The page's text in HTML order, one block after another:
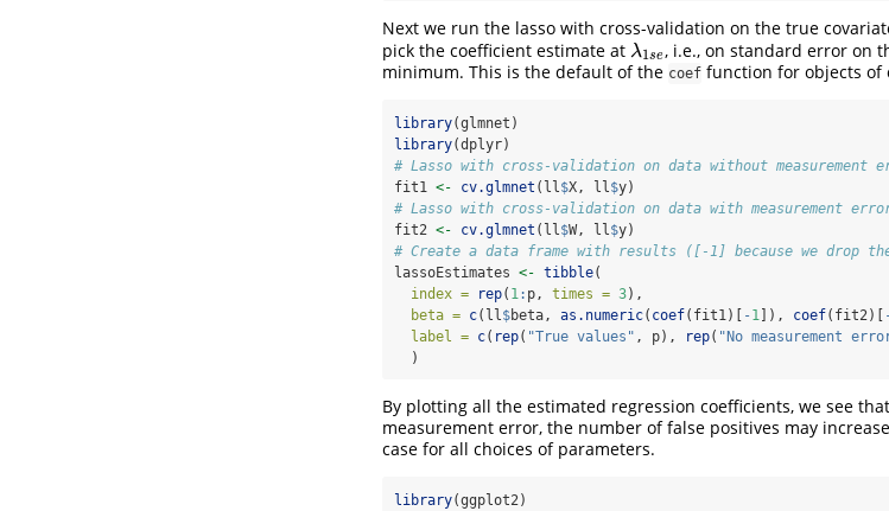
Next we run the lasso with cross-validation on the true
pick the coefficient estimate at λ1se
λ1se, i.e., on standard error on
minimum. This is the default of the coef function for objects of
library(glmnet)
library(dplyr)
# Lasso with cross-validation on data without measurement
fit1 <- cv.glmnet (ll $X, ll $y)
# Lasso with cross-validation on data with measurement
fit2 <- cv.glmnet (ll $W, ll $y)
# Create a data frame with results ([-1] because we drop
lassoEstimates <- tibble(
index =
rep( 1 : p, times = 3),
beta = c(ll $beta, as.numeric( coef(fit1)[ -1 ]), coef(fit2)[
label = c( rep( "True values" , p), rep( "No measurement
  )
By plotting all the estimated regression coefficients, we see
measurement error, the number of false positives may
case for all choices of parameters.
library(ggplot2)